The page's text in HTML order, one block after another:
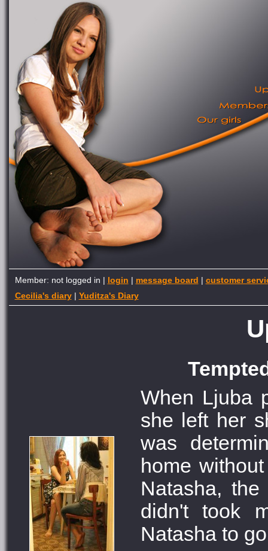
Member: not logged in | login | message board | customer
Cecilia's diary| Yuditza's Diary
When Ljuba
she left her
was
home
Natasha,
didn't took
Natasha to